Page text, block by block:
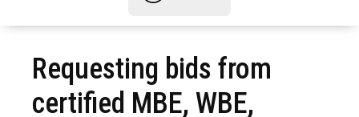
Requesting bids from
certified MBE, WBE,